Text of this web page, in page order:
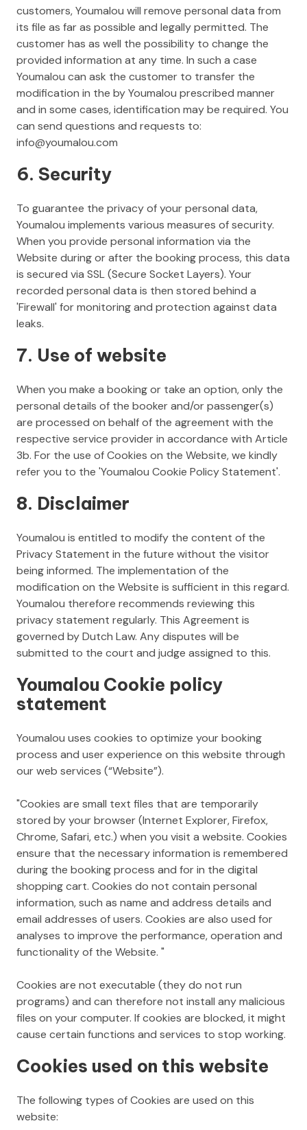
customers, Youmalou will remove personal data from
its file as far as possible and legally permitted. The
customer has as well the possibility to change the
provided information at any time. In such a case
Youmalou can ask the customer to transfer the
modification in the by Youmalou prescribed manner
and in some cases, identification may be required. You
can send questions and requests to:
info@youmalou.com
6. Security
To guarantee the privacy of your personal data,
Youmalou implements various measures of security.
When you provide personal information via the
Website during or after the booking process, this data
is secured via SSL (Secure Socket Layers). Your
recorded personal data is then stored behind a
'Firewall' for monitoring and protection against data
leaks.
7. Use of website
When you make a booking or take an option, only the
personal details of the booker and/or passenger(s)
are processed on behalf of the agreement with the
respective service provider in accordance with Article
3b. For the use of Cookies on the Website, we kindly
refer you to the 'Youmalou Cookie Policy Statement'.
8. Disclaimer
Youmalou is entitled to modify the content of the
Privacy Statement in the future without the visitor
being informed. The implementation of the
modification on the Website is sufficient in this regard.
Youmalou therefore recommends reviewing this
privacy statement regularly. This Agreement is
governed by Dutch Law. Any disputes will be
submitted to the court and judge assigned to this.
Youmalou Cookie policy
statement
Youmalou uses cookies to optimize your booking
process and user experience on this website through
our web services (“Website”).
"Cookies are small text files that are temporarily
stored by your browser (Internet Explorer, Firefox,
Chrome, Safari, etc.) when you visit a website. Cookies
ensure that the necessary information is remembered
during the booking process and for in the digital
shopping cart. Cookies do not contain personal
information, such as name and address details and
email addresses of users. Cookies are also used for
analyses to improve the performance, operation and
functionality of the Website. "
Cookies are not executable (they do not run
programs) and can therefore not install any malicious
files on your computer. If cookies are blocked, it might
cause certain functions and services to stop working.
Cookies used on this website
The following types of Cookies are used on this
website: